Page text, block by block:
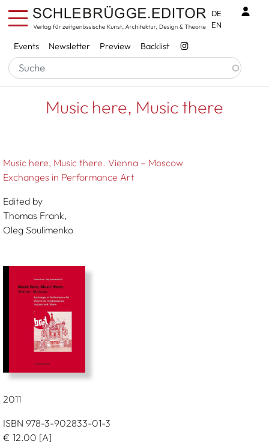
Skip to main content
Services
Events Newsletter Preview Backlist
DE
EN
Breadcrumb
Startseite Music Here, Music There
Music here, Music there
Music here, Music there. Vienna – Moscow
Exchanges in Performance Art
Edited by
Thomas Frank,
Oleg Soulimenko
2011
ISBN 978-3-902833-01-3
€ 12.00 [A]